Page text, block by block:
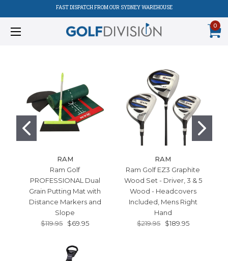
FAST DISPATCH FROM OUR SYDNEY WAREHOUSE
0
RAM
Ram Golf
PROFESSIONAL Dual
Grain Putting Mat with
Distance Markers and
Slope
$119.95
$69.95
RAM
Ram Golf EZ3 Graphite
Wood Set - Driver, 3 & 5
Wood - Headcovers
Included, Mens Right
Hand
$219.95
$189.95